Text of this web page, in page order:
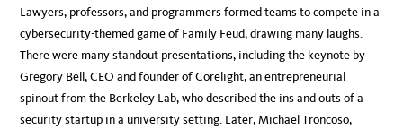
Lawyers, professors, and programmers formed teams to compete in a
cybersecurity-themed game of Family Feud, drawing many laughs.
There were many standout presentations, including the keynote by
Gregory Bell, CEO and founder of Corelight, an entrepreneurial
spinout from the Berkeley Lab, who described the ins and outs of a
security startup in a university setting. Later, Michael Troncoso,